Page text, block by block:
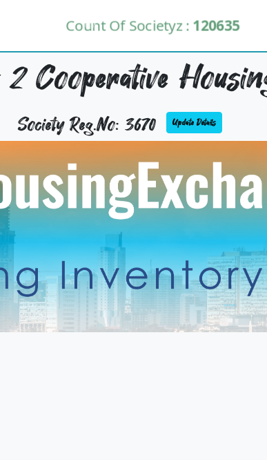
Count Of Societyz :120635
Cooperative
Society Reg.No: 3670 Update Details